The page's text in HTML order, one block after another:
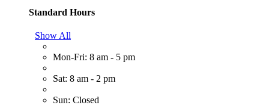
Standard Hours
Show All
Mon-Fri: 8 am - 5 pm
Sat: 8 am - 2 pm
Sun: Closed